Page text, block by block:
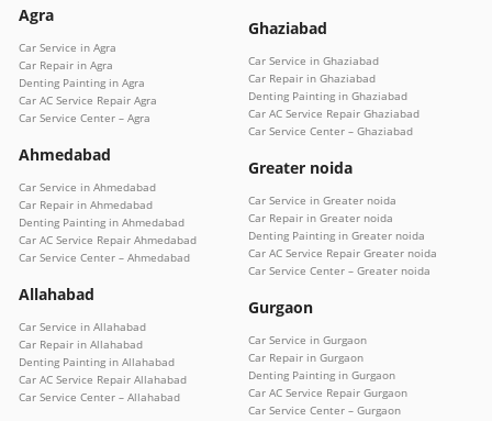
Agra
Car Service in Agra
Car Repair in Agra
Denting Painting in Agra
Car AC Service Repair Agra
Car Service Center – Agra
Ahmedabad
Car Service in Ahmedabad
Car Repair in Ahmedabad
Denting Painting in Ahmedabad
Car AC Service Repair Ahmedabad
Car Service Center – Ahmedabad
Allahabad
Car Service in Allahabad
Car Repair in Allahabad
Denting Painting in Allahabad
Car AC Service Repair Allahabad
Car Service Center – Allahabad
Ghaziabad
Car Service in Ghaziabad
Car Repair in Ghaziabad
Denting Painting in Ghaziabad
Car AC Service Repair Ghaziabad
Car Service Center – Ghaziabad
Greater noida
Car Service in Greater noida
Car Repair in Greater noida
Denting Painting in Greater noida
Car AC Service Repair Greater noida
Car Service Center – Greater noida
Gurgaon
Car Service in Gurgaon
Car Repair in Gurgaon
Denting Painting in Gurgaon
Car AC Service Repair Gurgaon
Car Service Center – Gurgaon